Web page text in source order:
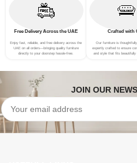
Free Delivery Across the UAE
Enjoy fast, reliable, and free delivery across the
UAE on all orders—bringing quality furniture
directly to your doorstep hassle-free.
Crafted with
Our furniture is thoughtfully
expertly crafted to ensure
and style that fits beautifully
JOIN OUR